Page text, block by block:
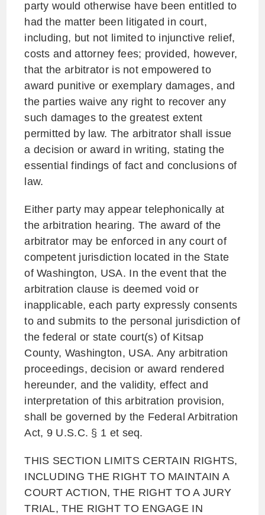
party would otherwise have been entitled to
had the matter been litigated in court,
including, but not limited to injunctive relief,
costs and attorney fees; provided, however,
that the arbitrator is not empowered to
award punitive or exemplary damages, and
the parties waive any right to recover any
such damages to the greatest extent
permitted by law. The arbitrator shall issue
a decision or award in writing, stating the
essential findings of fact and conclusions of
law.
Either party may appear telephonically at
the arbitration hearing. The award of the
arbitrator may be enforced in any court of
competent jurisdiction located in the State
of Washington, USA. In the event that the
arbitration clause is deemed void or
inapplicable, each party expressly consents
to and submits to the personal jurisdiction of
the federal or state court(s) of Kitsap
County, Washington, USA. Any arbitration
proceedings, decision or award rendered
hereunder, and the validity, effect and
interpretation of this arbitration provision,
shall be governed by the Federal Arbitration
Act, 9 U.S.C. § 1 et seq.
THIS SECTION LIMITS CERTAIN RIGHTS,
INCLUDING THE RIGHT TO MAINTAIN A
COURT ACTION, THE RIGHT TO A JURY
TRIAL, THE RIGHT TO ENGAGE IN